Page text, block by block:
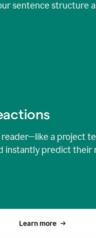
sentence structure
a project
instantly predict their
Learn more